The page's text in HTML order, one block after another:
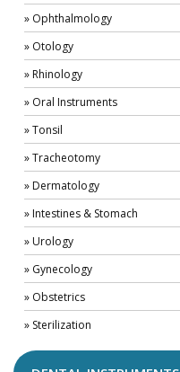
» Ophthalmology
» Otology
» Rhinology
» Oral Instruments
» Tonsil
» Tracheotomy
» Dermatology
» Intestines & Stomach
» Urology
» Gynecology
» Obstetrics
» Sterilization